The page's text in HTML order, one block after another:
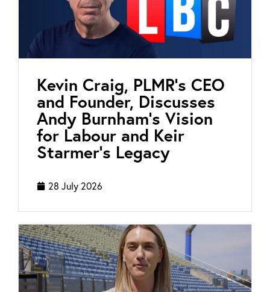
Kevin Craig, PLMR’s CEO
and Founder, Discusses
Andy Burnham’s Vision
for Labour and Keir
Starmer’s Legacy
28 July 2026